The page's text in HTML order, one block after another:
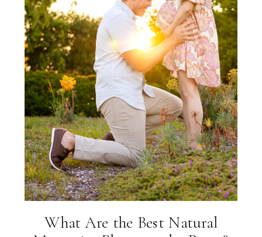
What Are the Best Natural